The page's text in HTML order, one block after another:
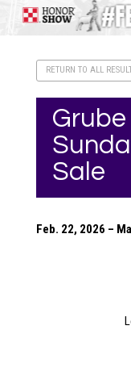
RETURN TO ALL
Sale
Feb. 22, 2026 –